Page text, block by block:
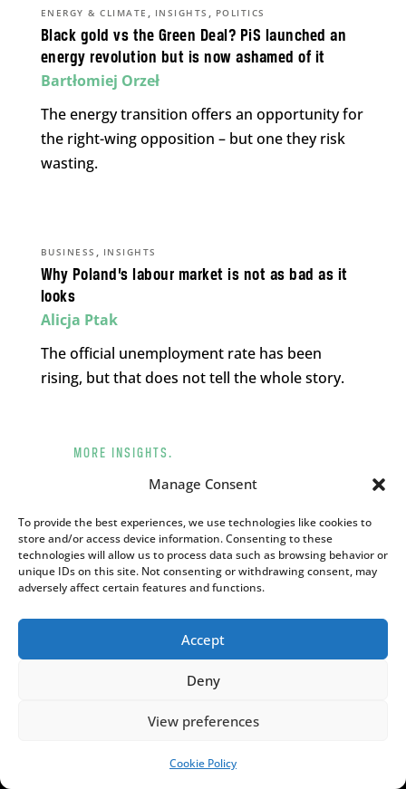
Manage Consent
To provide the best experiences, we use technologies like cookies to
store and/or access device information. Consenting to these
technologies will allow us to process data such as browsing behavior or
unique IDs on this site. Not consenting or withdrawing consent, may
adversely affect certain features and functions.
Accept
Deny
View preferences
Cookie Policy
Black gold vs the Green Deal? PiS launched an
energy revolution but is now ashamed of it
ENERGY & CLIMATE , INSIGHTS , POLITICS
Bartłomiej Orzeł
The energy transition offers an opportunity for
the right-wing opposition – but one they risk
wasting.
Why Poland’s labour market is not as bad as it
looks
BUSINESS , INSIGHTS
Alicja Ptak
The official unemployment rate has been
rising, but that does not tell the whole story.
MORE INSIGHTS.
field="rectangle_adv"].
YOU MAY ALSO LIKE
SUPPORT US!